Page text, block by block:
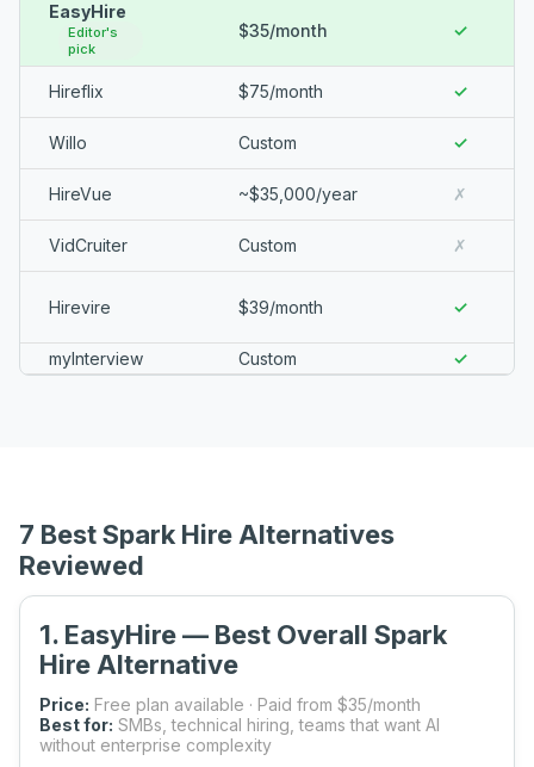
EasyHire
Editor's
pick
$35/month ✓
Hireflix $75/month ✓
Willo Custom ✓
HireVue ~$35,000/year ✗
VidCruiter Custom ✗
Hirevire $39/month ✓
myInterview Custom ✓
7 Best Spark Hire Alternatives
Reviewed
1. EasyHire — Best Overall Spark
Hire Alternative
Price: Free plan available · Paid from $35/month
Best for: SMBs, technical hiring, teams that want AI
without enterprise complexity